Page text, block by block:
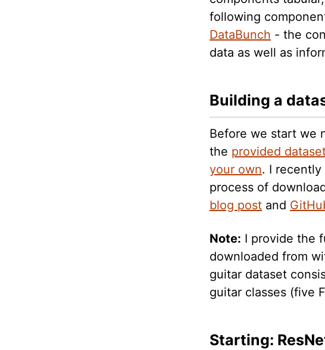
following
DataBunch - the
data as well as
Building a
Before we start we
the provided
your own. I
process of
blog post and
Note: I provide the
downloaded from
guitar dataset
guitar classes (five
Starting: